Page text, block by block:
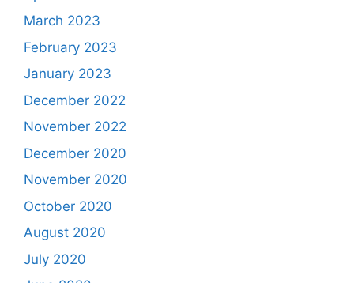
March 2023
February 2023
January 2023
December 2022
November 2022
December 2020
November 2020
October 2020
August 2020
July 2020